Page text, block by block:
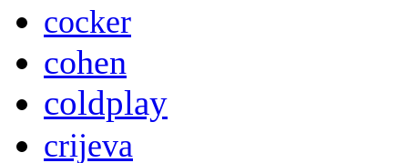
cocker
cohen
coldplay
crijeva